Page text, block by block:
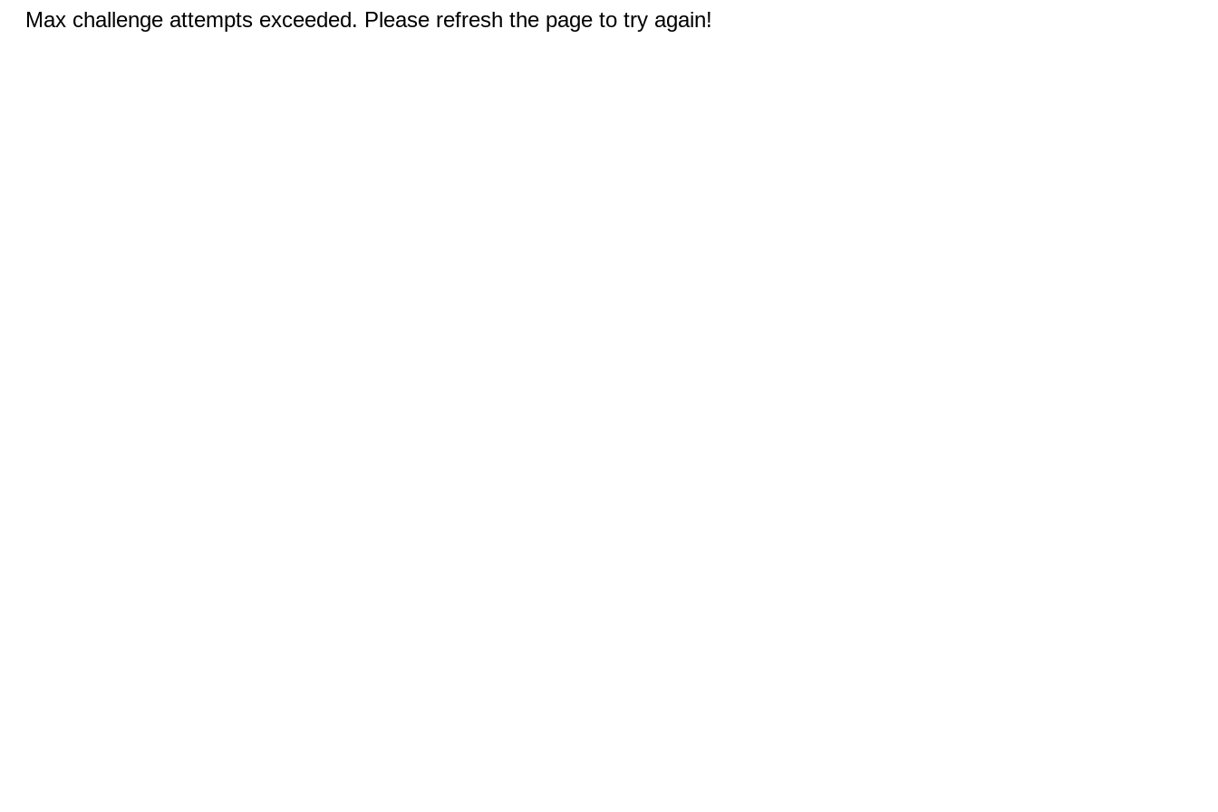
Max challenge attempts exceeded. Please refresh the page to try again!